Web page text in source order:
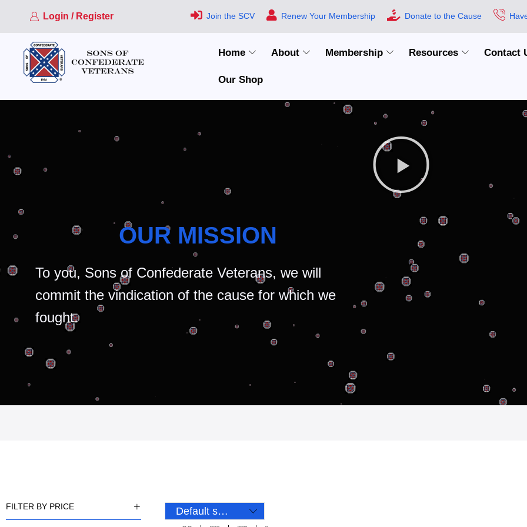
Login / Register Join the SCV Renew Your Membership Donate to the Cause
Home About Membership Resources Contact
Our Shop
OUR MISSION
To you, Sons of Confederate Veterans, we will
commit the vindication of the cause for which we
fought.
FILTER BY PRICE